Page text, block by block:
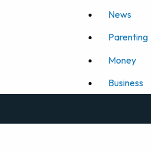
News
Parenting
Money
Business